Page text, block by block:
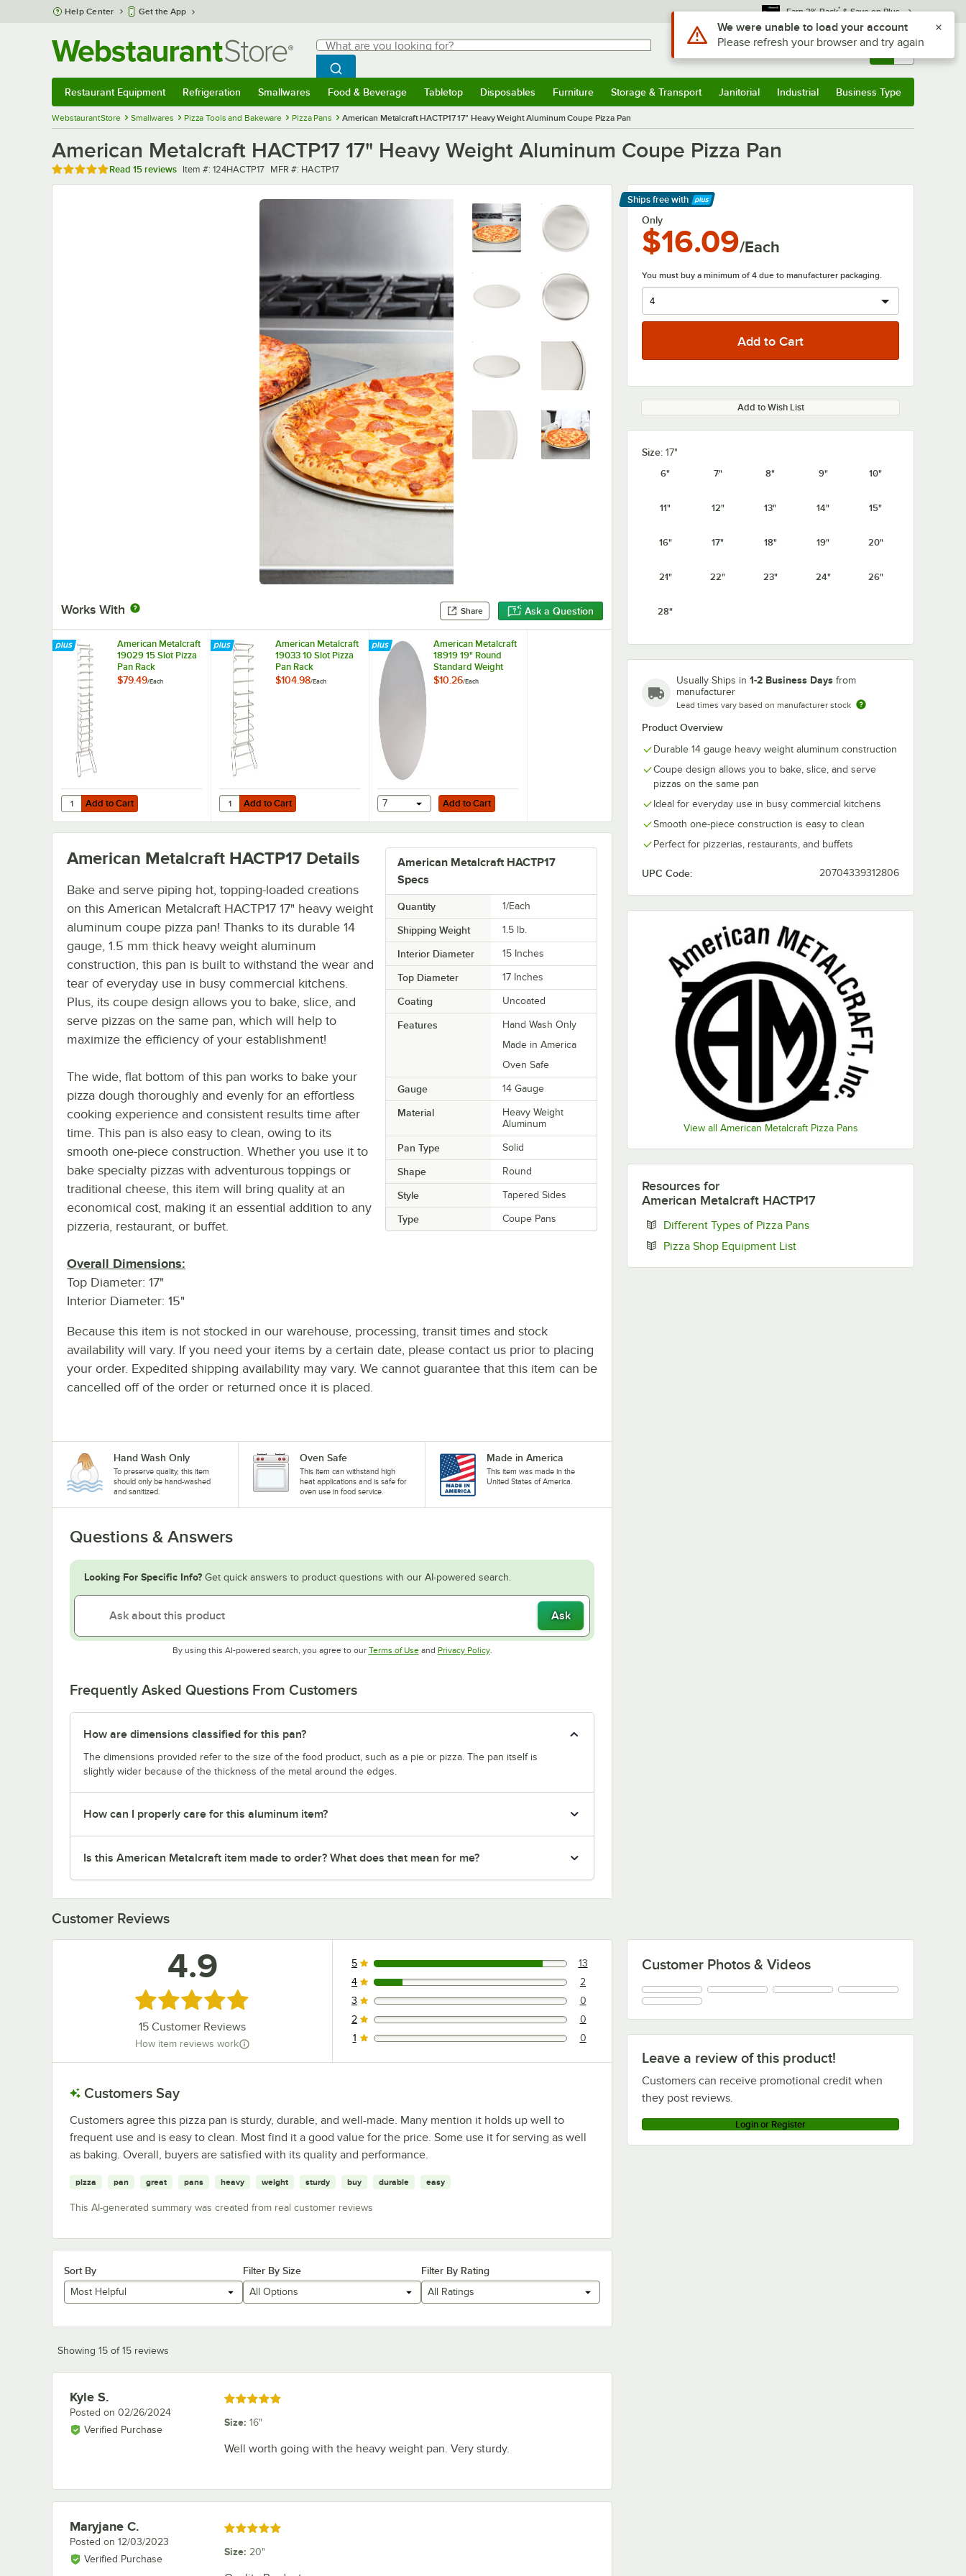
Skip to main content
Help Center Get the App Earn 3% Back* & Save on Plus
Search
What are you looking for?
Begin typing for results.
Search WebstaurantStore
Sign In Returns & 0
Restaurant Equipment Refrigeration Smallwares Food & Beverage Tabletop Disposables Furniture Storage & Transport Janitorial Industrial Business Type
WebstaurantStore Smallwares Pizza Tools and Bakeware Pizza Pans American Metalcraft HACTP17 17" Heavy Weight Aluminum Coupe Pizza Pan
American Metalcraft HACTP17 17" Heavy Weight Aluminum Coupe Pizza Pan
Rated 4.9 out of 5 stars
Read 15 reviews Item number
Item #: 124HACTP17 MFR number
MFR #: HACTP17
Works With Share Ask a Question
Ships free with
Learn More
Only
$16.09/Each
You must buy a minimum of 4 due to manufacturer packaging.
Add to Wish List
Size: 17"
6"
7" 8" 9" 10"
11" 12" 13" 14" 15"
16" 17" 18" 19" 20"
21" 22" 23" 24" 26"
28"
Usually Ships in 1-2 Business Days from
manufacturer
Lead times vary based on manufacturer stock
Product Overview
Durable 14 gauge heavy weight aluminum construction
Coupe design allows you to bake, slice, and serve
pizzas on the same pan
Ideal for everyday use in busy commercial kitchens
Smooth one-piece construction is easy to clean
Perfect for pizzerias, restaurants, and buffets
UPC Code: 20704339312806
View all American Metalcraft Pizza Pans
American Metalcraft
19029 15 Slot Pizza
Pan Rack
$79.49/Each
Add to Cart
Quantity for American Metalcraft 19029 15 Slot Pizza Pan Rack
Add to Cart
American Metalcraft
19033 10 Slot Pizza
Pan Rack
$104.98/Each
Add to Cart
Quantity for American Metalcraft 19033 10 Slot Pizza Pan Rack
Add to Cart
American Metalcraft
18919 19" Round
Standard Weight
Aluminum Pizza Pan
$10.26/Each
Add to Cart
7 Add to Cart
American Metalcraft HACTP17
Specs
Quantity 1/Each
Shipping Weight 1.5 lb.
Interior Diameter 15 Inches
Top Diameter 17 Inches
Coating Uncoated
Features
Hand Wash Only
Made in America
Oven Safe
Gauge 14 Gauge
Material
Heavy Weight
Aluminum
Pan Type Solid
Shape Round
Style Tapered Sides
Type Coupe Pans
American Metalcraft HACTP17 Details
Bake and serve piping hot, topping-loaded creations
on this American Metalcraft HACTP17 17" heavy weight
aluminum coupe pizza pan! Thanks to its durable 14
gauge, 1.5 mm thick heavy weight aluminum
construction, this pan is built to withstand the wear and
tear of everyday use in busy commercial kitchens.
Plus, its coupe design allows you to bake, slice, and
serve pizzas on the same pan, which will help to
maximize the efficiency of your establishment!
The wide, flat bottom of this pan works to bake your
pizza dough thoroughly and evenly for an effortless
cooking experience and consistent results time after
time. This pan is also easy to clean, owing to its
smooth one-piece construction. Whether you use it to
bake specialty pizzas with adventurous toppings or
traditional cheese, this item will bring quality at an
economical cost, making it an essential addition to any
pizzeria, restaurant, or buffet.
Overall Dimensions:
Top Diameter: 17"
Interior Diameter: 15"
Because this item is not stocked in our warehouse, processing, transit times and stock
availability will vary. If you need your items by a certain date, please contact us prior to placing
your order. Expedited shipping availability may vary. We cannot guarantee that this item can be
cancelled off of the order or returned once it is placed.
Hand Wash Only
To preserve quality, this item
should only be hand-washed
and sanitized.
Oven Safe
This item can withstand high
heat applications and is safe for
oven use in food service.
Made in America
This item was made in the
United States of America.
Questions & Answers
Looking For Specific Info? Get quick answers to product questions with our AI-powered search.
Ask
By using this AI-powered search, you agree to our Terms of UseOpens in new tab
and Privacy PolicyOpens in new tab
.
Frequently Asked Questions From Customers
How are dimensions classified for this pan?
The dimensions provided refer to the size of the food product, such as a pie or pizza. The pan itself is
slightly wider because of the thickness of the metal around the edges.
How can I properly care for this aluminum item?
Is this American Metalcraft item made to order? What does that mean for me?
Resources for
American Metalcraft HACTP17
Different Types of Pizza PansOpens in new tab
Pizza Shop Equipment ListOpens in new tab
Customer Reviews
Leave a review of this product!
Customers can receive promotional credit when
they post reviews.
Login or Register
Customer Photos & Videos
4.9
Rated 4.9 out of 5 stars
15 Customer Reviews
How item reviews work
13 reviews rated this 5 out of 5 stars.
5 13
2 reviews rated this 4 out of 5 stars.
4 2
0 reviews rated this 3 out of 5 stars.
3 0
0 reviews rated this 2 out of 5 stars.
2 0
0 reviews rated this 1 out of 5 stars.
1 0
Customers Say
Customers agree this pizza pan is sturdy, durable, and well-made. Many mention it holds up well to
frequent use and is easy to clean. Most find it a good value for the price. Some use it for serving as well
as baking. Overall, buyers are satisfied with its quality and performance.
pizza pan great pans heavy weight sturdy buy durable easy
This AI-generated summary was created from real customer reviews
Sort By
Most Helpful
Filter By Size
All Options
Filter By Rating
All Ratings
Showing 15 of 15 reviews
Review by
Kyle S.
Posted on 02/26/2024
Verified Purchase
Rated 5 out of 5 stars
Size: 16"
Well worth going with the heavy weight pan. Very sturdy.
Review by
Maryjane C.
Posted on 12/03/2023
Verified Purchase
Rated 5 out of 5 stars
Size: 20"